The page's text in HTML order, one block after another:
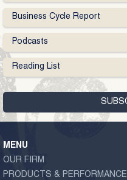
Business Cycle Report
Podcasts
Reading List
MENU
OUR FIRM
PRODUCTS & PERFORMANCE